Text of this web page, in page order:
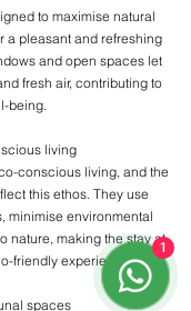
to maximise natural
a pleasant and refreshing
and open spaces let
fresh air, contributing to
being.
living
conscious living, and the
this ethos. They use
minimise environmental
nature, making the stay at
friendly experience.
spaces
1